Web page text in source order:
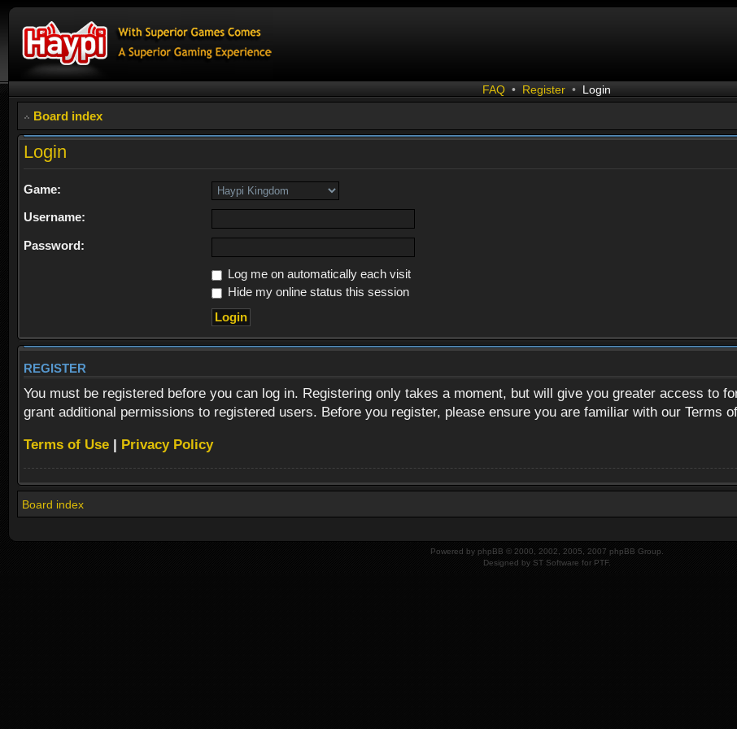
FAQ • Register • Login
Board index
Login
Game:
Username:
Password:
Log me on automatically each visit
Hide my online status this session
REGISTER
You must be registered before you can log in. Registering only takes a moment, but will give you greater access to
grant additional permissions to registered users. Before you register, please ensure you are familiar with our Terms
Terms of Use | Privacy Policy
Board index
Powered by phpBB © 2000, 2002, 2005, 2007 phpBB Group.
Designed by ST Software for PTF.